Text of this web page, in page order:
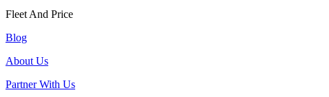
Fleet And Price
Blog
About Us
Partner With Us